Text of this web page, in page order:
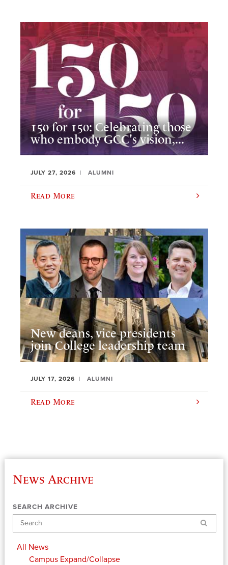
150 for 150: Celebrating those
who embody GCC's vision,...
JULY 27, 2026 ALUMNI
Read More
New deans, vice presidents
join College leadership team
JULY 17, 2026 ALUMNI
Read More
News Archive
SEARCH ARCHIVE
Search
All News
Campus Expand/Collapse